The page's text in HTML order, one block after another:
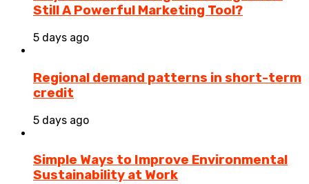
Still A Powerful Marketing Tool?
5 days ago
Regional demand patterns in short-term
credit
5 days ago
Simple Ways to Improve Environmental
Sustainability at Work